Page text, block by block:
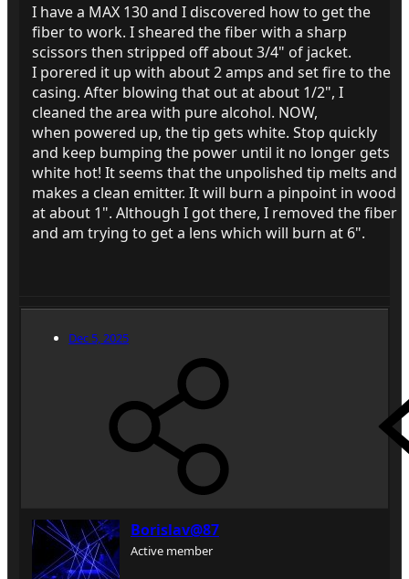
I have a MAX 130 and I discovered how to get the
fiber to work. I sheared the fiber with a sharp
scissors then stripped off about 3/4" of jacket.
I porered it up with about 2 amps and set fire to the
casing. After blowing that out at about 1/2", I
cleaned the area with pure alcohol. NOW,
when powered up, the tip gets white. Stop quickly
and keep bumping the power until it no longer gets
white hot! It seems that the unpolished tip melts and
makes a clean emitter. It will burn a pinpoint in wood
at about 1". Although I got there, I removed the fiber
and am trying to get a lens which will burn at 6".
Dec 5, 2025
Borislav@87
Active member